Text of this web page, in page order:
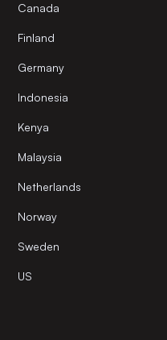
Canada
Finland
Germany
Indonesia
Kenya
Malaysia
Netherlands
Norway
Sweden
US